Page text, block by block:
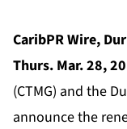
CaribPR Wire,
Thurs. Mar. 28,
(CTMG) and the
announce the